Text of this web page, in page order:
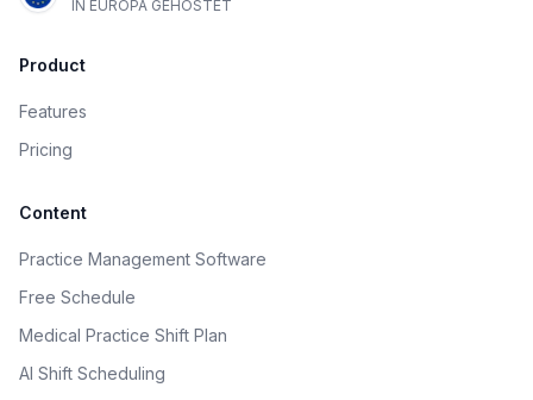
IN EUROPA GEHOSTET
Product
Features
Pricing
Content
Practice Management Software
Free Schedule
Medical Practice Shift Plan
AI Shift Scheduling